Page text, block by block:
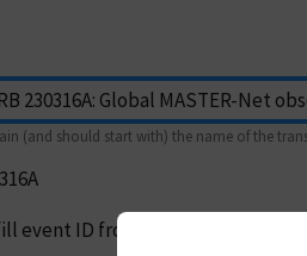
(and should start with) the name of the
event ID from subject